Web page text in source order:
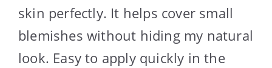
skin perfectly. It helps cover small
blemishes without hiding my natural
look. Easy to apply quickly in the